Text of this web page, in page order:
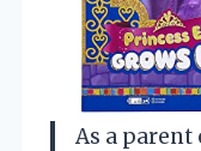
As a